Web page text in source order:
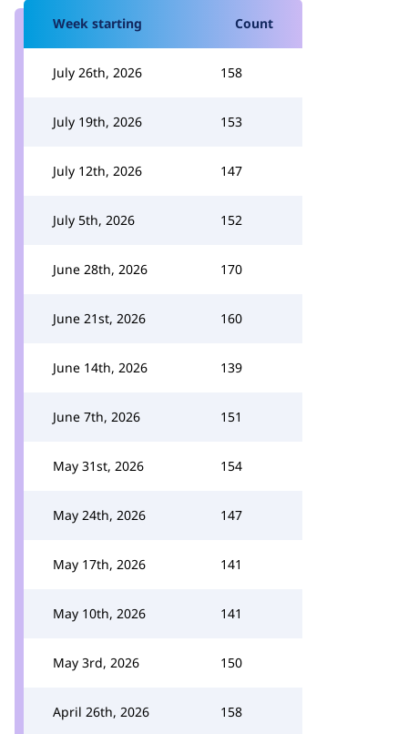
Week starting Count
July 26th, 2026 158
July 19th, 2026 153
July 12th, 2026 147
July 5th, 2026 152
June 28th, 2026 170
June 21st, 2026 160
June 14th, 2026 139
June 7th, 2026 151
May 31st, 2026 154
May 24th, 2026 147
May 17th, 2026 141
May 10th, 2026 141
May 3rd, 2026 150
April 26th, 2026 158